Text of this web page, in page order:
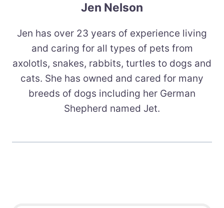
Jen Nelson
Jen has over 23 years of experience living
and caring for all types of pets from
axolotls, snakes, rabbits, turtles to dogs and
cats. She has owned and cared for many
breeds of dogs including her German
Shepherd named Jet.